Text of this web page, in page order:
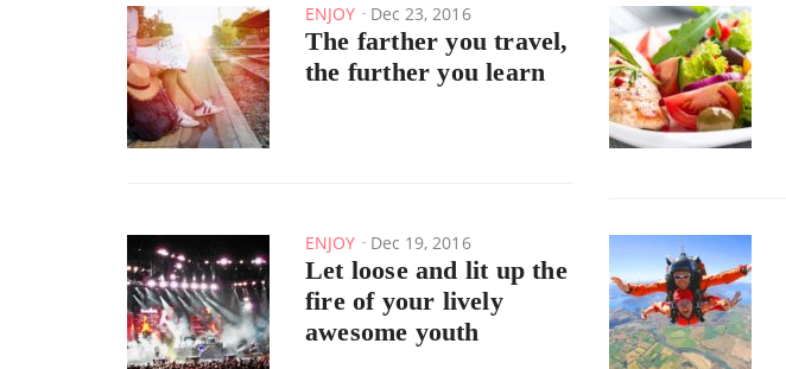
ENJOY Dec 23, 2016
The farther you travel,
the further you learn
ENJOY Dec 19, 2016
Let loose and lit up the
fire of your lively
awesome youth